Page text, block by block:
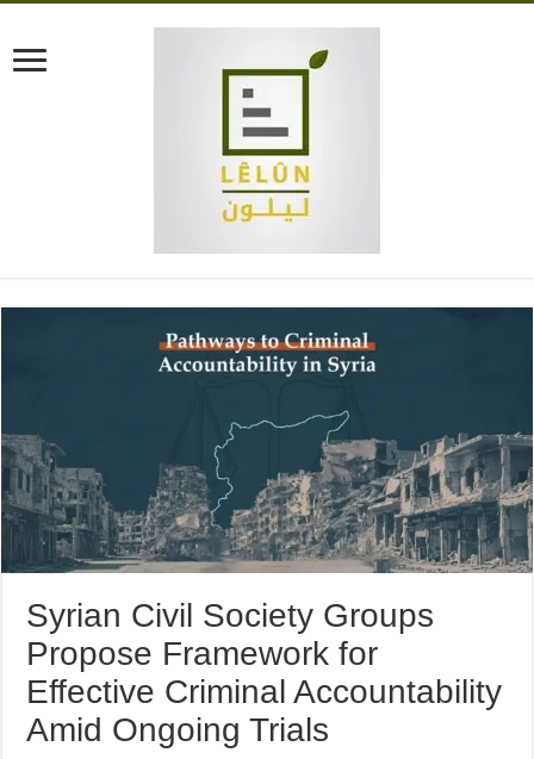
Syrian Civil Society Groups
Propose Framework for
Effective Criminal Accountability
Amid Ongoing Trials